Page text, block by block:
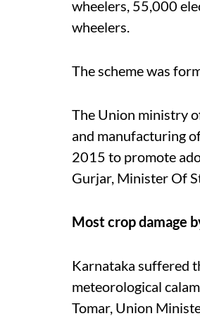
wheelers, 55,000
wheelers.
The scheme was
The Union ministry
and manufacturing
2015 to promote
Gurjar, Minister Of
Most crop damage
Karnataka suffered
meteorological
Tomar, Union